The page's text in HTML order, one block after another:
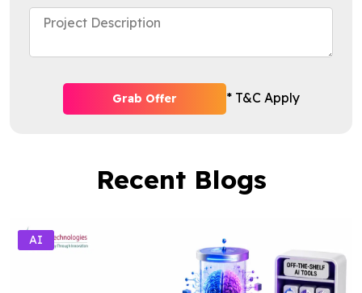
Grab Offer * T&C Apply
Recent Blogs
AI